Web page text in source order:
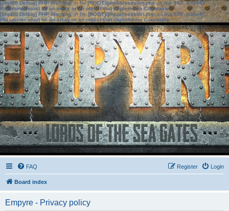
[phpBB Debug] PHP Warning: in file[ROOT]/phpbb/session.phpon line583:sizeof():
Parameter must be an array or an object that implements Countable
[phpBB Debug] PHP Warning: in file[ROOT]/phpbb/session.phpon line639: sizeof():
Parameter must be an array or an object that implements Countable
FAQ Login
Register
Board index
Empyre - Privacy policy